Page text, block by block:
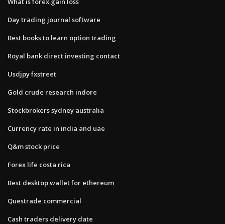
Day trading journal software
Best books to learn option trading
Royal bank direct investing contact
Usdjpy fxstreet
Gold crude research indore
Stockbrokers sydney australia
Currency rate in india and uae
Q&m stock price
Forex life costa rica
Best desktop wallet for ethereum
Questrade commercial
Cash traders delivery date